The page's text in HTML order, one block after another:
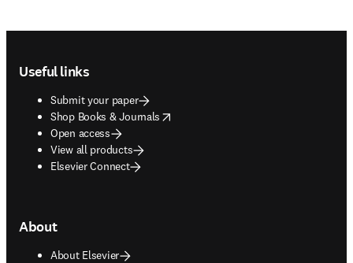
Useful links
Submit your paper
Shop Books & Journals
opens in new tab/window
Open access
View all products
Elsevier Connect
About
About Elsevier